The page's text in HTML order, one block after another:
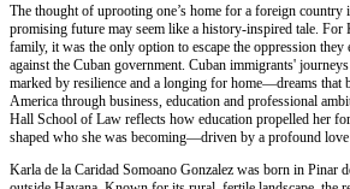
The thought of uprooting one’s home for a foreign country
promising future may seem like a history-inspired tale. For
family, it was the only option to escape the oppression they
against the Cuban government. Cuban immigrants'
marked by resilience and a longing for home—dreams that
America through business, education and professional
Hall School of Law reflects how education propelled her
shaped who she was becoming—driven by a profound
Karla de la Caridad Somoano Gonzalez was born in Pinar